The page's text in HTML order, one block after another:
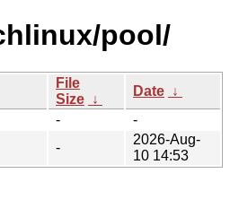
pool/
File
Size ↓
Date ↓
-
-
-
2026-Aug-
10 14:53